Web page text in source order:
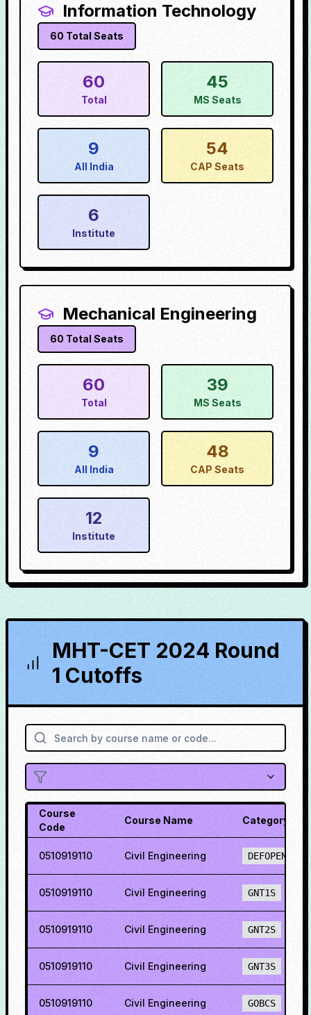
Information Technology
60 Total Seats
60
Total
45
MS Seats
9
All India
54
CAP Seats
6
Institute
Mechanical Engineering
60 Total Seats
60
Total
39
MS Seats
9
All India
48
CAP Seats
12
Institute
MHT-CET 2024 Round
1 Cutoffs
Course
Code
Course Name Category
0510919110 Civil Engineering DEFOPENS
0510919110 Civil Engineering GNT1S
0510919110 Civil Engineering GNT2S
0510919110 Civil Engineering GNT3S
0510919110 Civil Engineering GOBCS